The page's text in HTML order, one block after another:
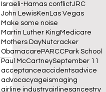
Israeli-Hamas conflictJRC
John LewisKen Las Vegas
Make some noise
Martin Luther King Medicare
Mothers DayNutcracker
Obamacare PARCCPark School
Paul McCartneySeptember 11
acceptanceaccidentsadvice
advocacyageismaging
airline industryairlinesancestry